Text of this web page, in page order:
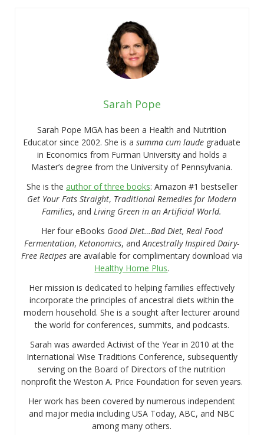
Sarah Pope
Sarah Pope MGA has been a Health and Nutrition
Educator since 2002. She is asumma cum laude graduate
in Economics from Furman University and holds a
Master’s degree from the University of Pennsylvania.
She is the author of three books: Amazon #1 bestseller
Get Your Fats Straight, Traditional Remedies for Modern
Families, and Living Green in an Artificial World.
Her four eBooks Good Diet…Bad Diet, Real Food
Fermentation, Ketonomics, andAncestrally Inspired Dairy-
Free Recipesare available for complimentary download via
Healthy Home Plus.
Her mission is dedicated to helping families effectively
incorporate the principles of ancestral diets within the
modern household. She is a sought after lecturer around
the world for conferences, summits, and podcasts.
Sarah was awarded Activist of the Year in 2010 at the
International Wise Traditions Conference, subsequently
serving on the Board of Directors of the nutrition
nonprofit the Weston A. Price Foundation for seven years.
Her work has been covered by numerous independent
and major media including USA Today, ABC, and NBC
among many others.